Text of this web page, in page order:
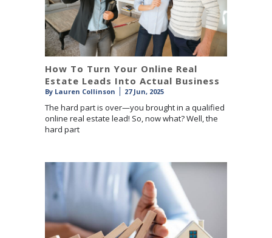
How To Turn Your Online Real
Estate Leads Into Actual Business
By Lauren Collinson 27 Jun, 2025
The hard part is over—you brought in a qualified
online real estate lead! So, now what? Well, the
hard part